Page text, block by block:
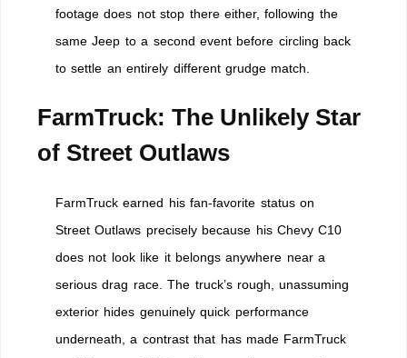
footage does not stop there either, following the
same Jeep to a second event before circling back
to settle an entirely different grudge match.
FarmTruck: The Unlikely Star
of Street Outlaws
FarmTruck earned his fan-favorite status on
Street Outlaws precisely because his Chevy C10
does not look like it belongs anywhere near a
serious drag race. The truck’s rough, unassuming
exterior hides genuinely quick performance
underneath, a contrast that has made FarmTruck